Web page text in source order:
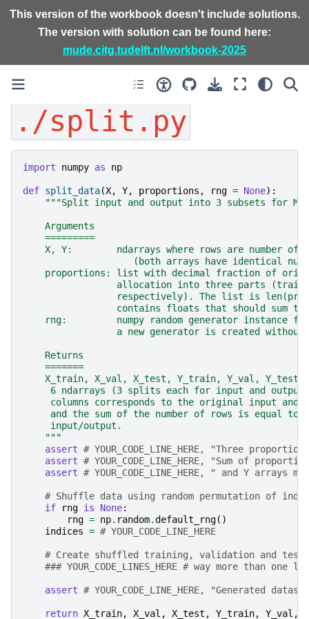
This version of the workbook doesn't include solutions.
The version with solution can be found here:
mude.citg.tudelft.nl/workbook-2025
./split.py
import numpy as np
def split_data(X, Y, proportions , rng = None):
"""Split input and output into 3 subsets for ML
    Arguments
    =========
X, Y:        ndarrays where rows are number of
(both arrays have identical
proportions: list with decimal fraction of
allocation into three parts
respectively). The list is
contains floats that should sum to
rng:         numpy random generator instance
a new generator is created without
    Returns
    =======
    X_train, X_val, X_test, Y_train, Y_val, Y_test:
6 ndarrays (3 splits each for input and
columns corresponds to the original input and
and the sum of the number of rows is equal to
     input/output.
    """
assert # YOUR_CODE_LINE_HERE, "Three
assert # YOUR_CODE_LINE_HERE, "Sum of
assert # YOUR_CODE_LINE_HERE, " and Y arrays
# Shuffle data using random permutation of
if
rng is None:
rng = np. random.default_rng()
indices = # YOUR_CODE_LINE_HERE
# Create shuffled training, validation and test
### YOUR_CODE_LINES_HERE # way more than one
assert # YOUR_CODE_LINE_HERE, "Generated
return X_train, X_val , X_test , Y_train, Y_val ,